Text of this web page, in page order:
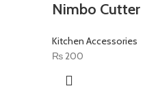
Nimbo Cutter
Kitchen Accessories
₨200